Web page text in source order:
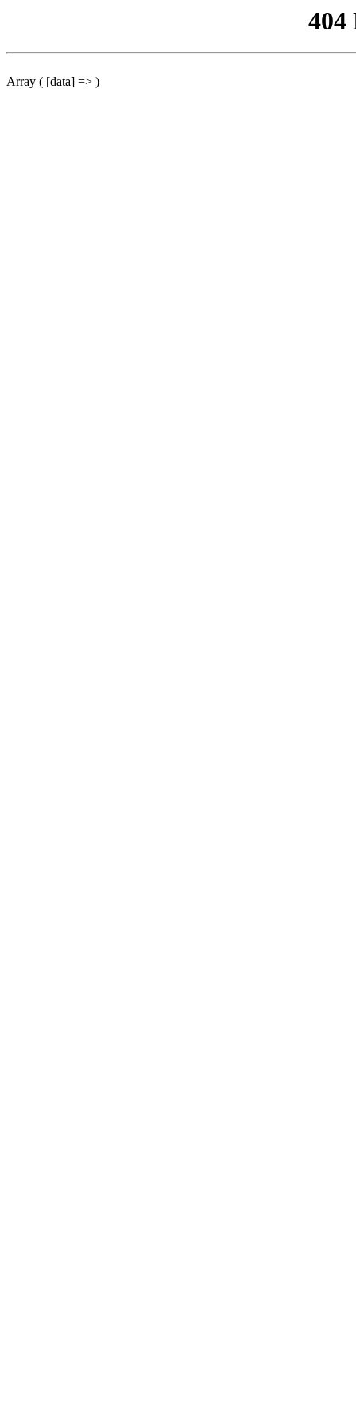
404
Array ( [data] => )